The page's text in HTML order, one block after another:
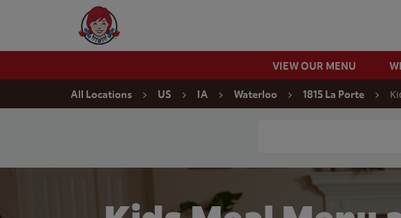
Wendy's Website Home
VIEW OUR MENU
All Locations US IA Waterloo 1815 La Porte